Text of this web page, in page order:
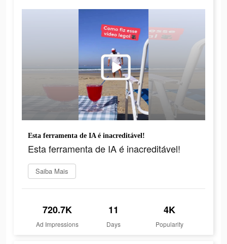
Esta ferramenta de IA é inacreditável!
Esta ferramenta de IA é inacreditável!
Saiba Mais
720.7K
Ad Impressions
11
Days
4K
Popularity